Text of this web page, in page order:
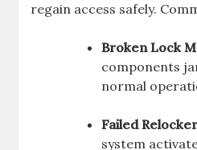
regain access safely.
Broken Lock
components
normal
Failed
system